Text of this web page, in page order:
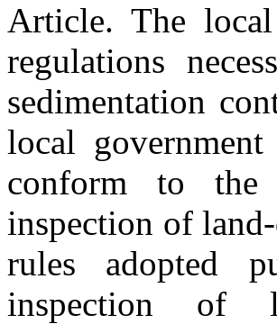
Article. The
regulations
sedimentation
local
conform to the
inspection of
rules adopted
inspection of